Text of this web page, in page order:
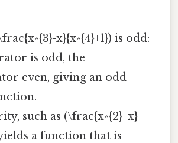
x}{x^{4}+1}) is odd:
is odd, the
even, giving an odd
such as (\frac{x^{2}+x}
yields a function that is